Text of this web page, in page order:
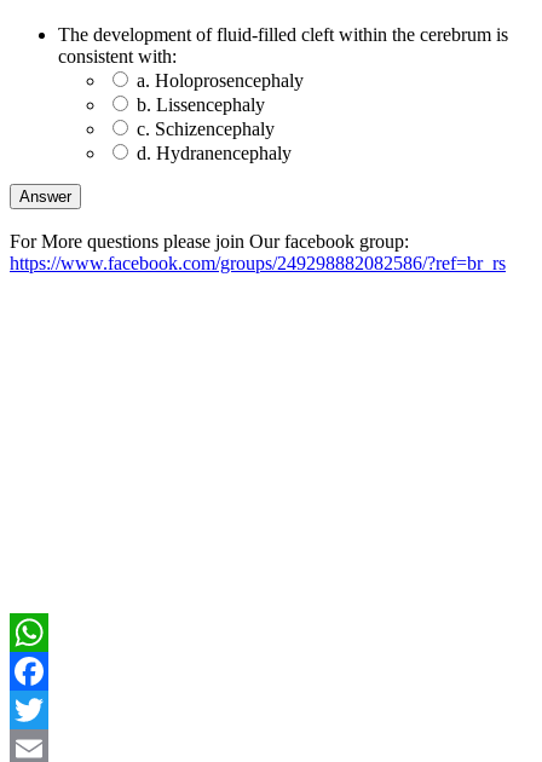
The development of fluid-filled cleft within the cerebrum is
consistent with:
a. Holoprosencephaly
b. Lissencephaly
c. Schizencephaly
d. Hydranencephaly
For More questions please join Our facebook group:
https://www.facebook.com/groups/249298882082586/?ref=br_rs
WhatsApp
Facebook
Twitter